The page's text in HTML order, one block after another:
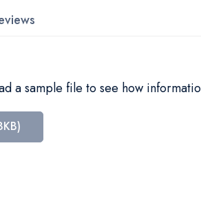
a sample file to see how